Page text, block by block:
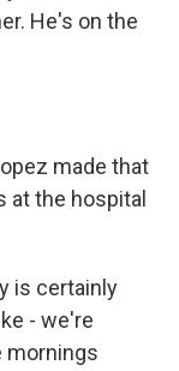
He's on the
made that
at the hospital
is certainly
- we're
mornings